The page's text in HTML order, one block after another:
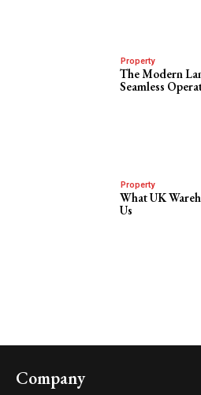
Property
The Modern
Seamless
Property
What UK
Us
Company